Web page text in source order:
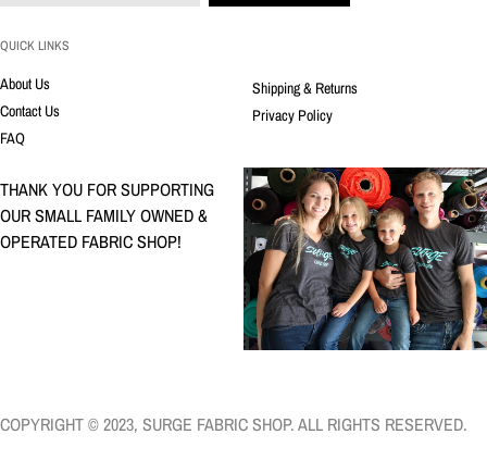
QUICK LINKS
About Us
Contact Us
FAQ
Shipping & Returns
Privacy Policy
THANK YOU FOR SUPPORTING
OUR SMALL FAMILY OWNED &
OPERATED FABRIC SHOP!
COPYRIGHT © 2023, SURGE FABRIC SHOP. ALL RIGHTS RESERVED.